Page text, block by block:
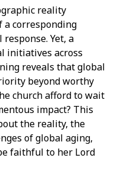
reality
corresponding
Yet, a
initiatives across
reveals that global
beyond worthy
church afford to wait
impact? This
the reality, the
of global aging,
faithful to her Lord